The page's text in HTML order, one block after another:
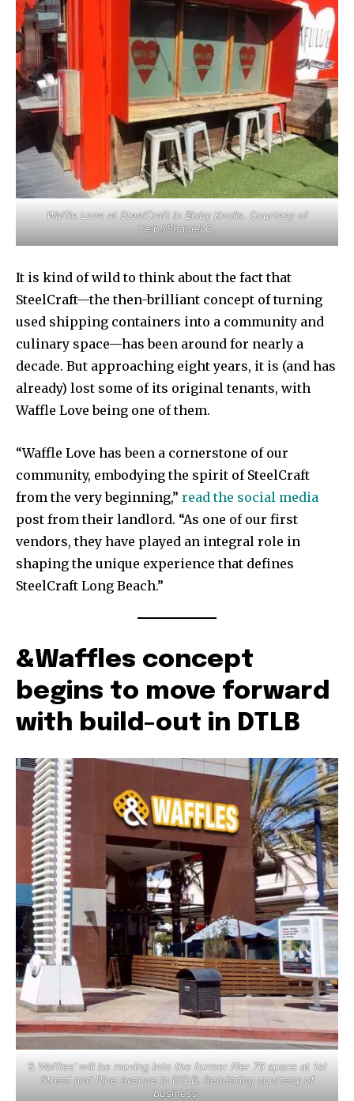
Waffle Love at SteelCraft in Bixby Knolls. Courtesy of
Yelp!/Shanell C.
It is kind of wild to think about the fact that
SteelCraft—the then-brilliant concept of turning
used shipping containers into a community and
culinary space—has been around for nearly a
decade. But approaching eight years, it is (and has
already) lost some of its original tenants, with
Waffle Love being one of them.
“Waffle Love has been a cornerstone of our
community, embodying the spirit of SteelCraft
from the very beginning,” read the social media
post from their landlord. “As one of our first
vendors, they have played an integral role in
shaping the unique experience that defines
SteelCraft Long Beach.”
&Waffles concept
begins to move forward
with build-out in DTLB
‘& Waffles’ will be moving into the former Pier 76 space at 1st
Street and Pine Avenue in DTLB. Rendering courtesy of
business.